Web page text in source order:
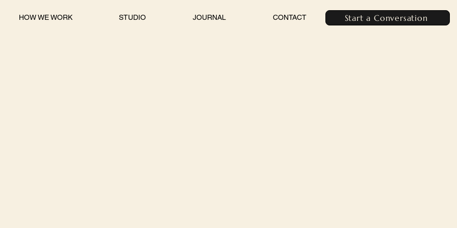
HOW WE WORK STUDIO JOURNAL CONTACT Start a Conversation